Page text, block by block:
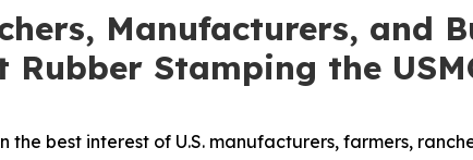
Manufacturers, and
Stamping the
the best interest of U.S. manufacturers, farmers,